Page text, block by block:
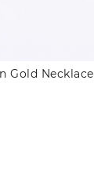
Gold Necklace